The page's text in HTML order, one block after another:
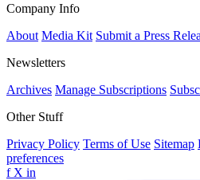
Company Info
About Media Kit Submit a Press
Newsletters
Archives Manage Subscriptions
Other Stuff
Privacy Policy Terms of Use Sitemap
preferences
f X in